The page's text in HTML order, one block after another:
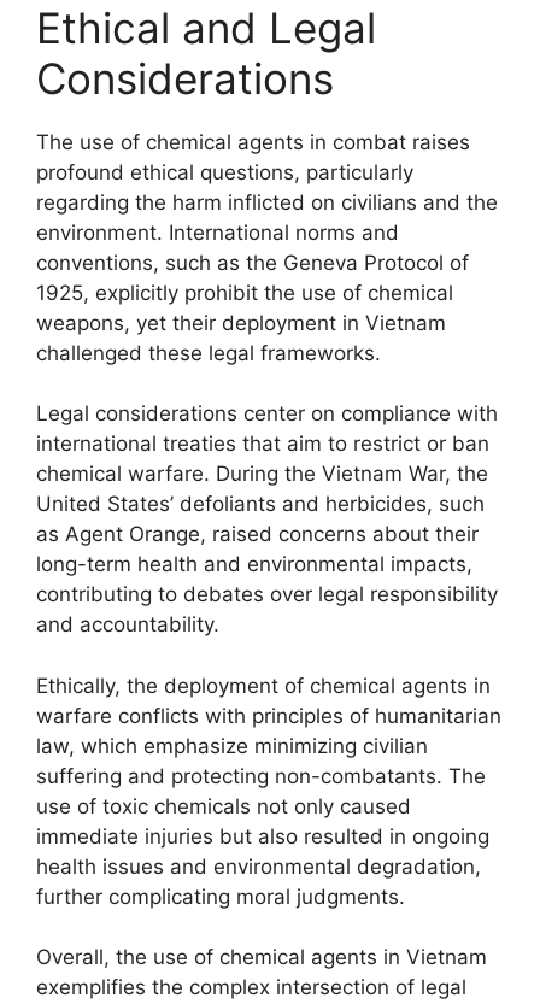
Ethical and Legal
Considerations
The use of chemical agents in combat raises
profound ethical questions, particularly
regarding the harm inflicted on civilians and the
environment. International norms and
conventions, such as the Geneva Protocol of
1925, explicitly prohibit the use of chemical
weapons, yet their deployment in Vietnam
challenged these legal frameworks.
Legal considerations center on compliance with
international treaties that aim to restrict or ban
chemical warfare. During the Vietnam War, the
United States’ defoliants and herbicides, such
as Agent Orange, raised concerns about their
long-term health and environmental impacts,
contributing to debates over legal responsibility
and accountability.
Ethically, the deployment of chemical agents in
warfare conflicts with principles of humanitarian
law, which emphasize minimizing civilian
suffering and protecting non-combatants. The
use of toxic chemicals not only caused
immediate injuries but also resulted in ongoing
health issues and environmental degradation,
further complicating moral judgments.
Overall, the use of chemical agents in Vietnam
exemplifies the complex intersection of legal